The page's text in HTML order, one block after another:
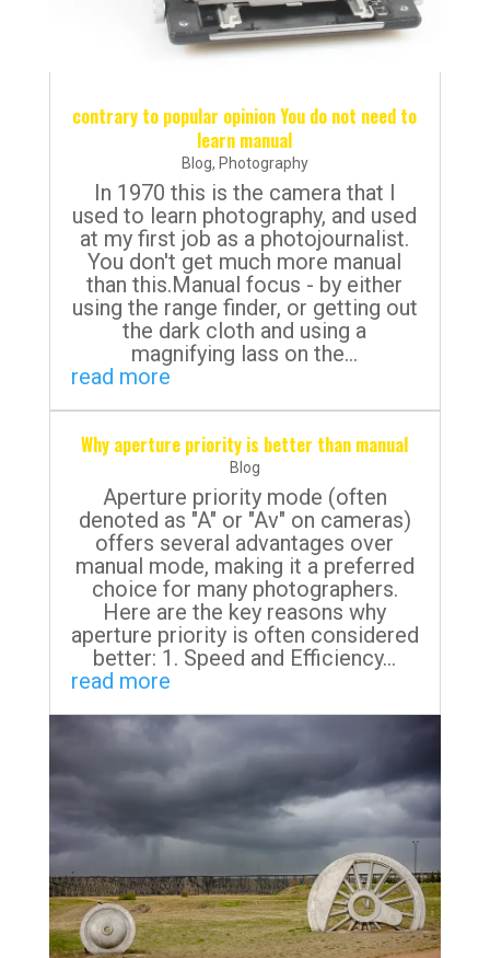
contrary to popular opinion You do not need to
learn manual
Blog, Photography
In 1970 this is the camera that I
used to learn photography, and used
at my first job as a photojournalist.
You don't get much more manual
than this.Manual focus - by either
using the range finder, or getting out
the dark cloth and using a
magnifying lass on the...
read more
Why aperture priority is better than manual
Blog
Aperture priority mode (often
denoted as "A" or "Av" on cameras)
offers several advantages over
manual mode, making it a preferred
choice for many photographers.
Here are the key reasons why
aperture priority is often considered
better: 1. Speed and Efficiency...
read more